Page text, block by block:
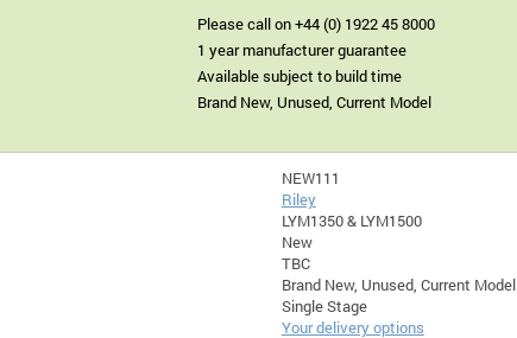
Please call on +44 (0) 1922 45 8000
1 year manufacturer guarantee
Available subject to build time
Brand New, Unused, Current Model
NEW111
Riley
LYM1350 & LYM1500
New
TBC
Brand New, Unused, Current Model
Single Stage
Your delivery options